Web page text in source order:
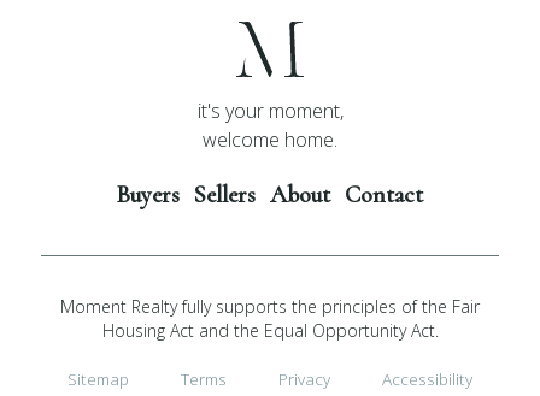
it's your moment,
welcome home.
Buyers Sellers About Contact
Moment Realty fully supports the principles of the Fair
Housing Act and the Equal Opportunity Act.
Sitemap Terms Privacy Accessibility